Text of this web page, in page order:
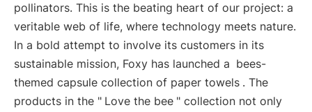
pollinators. This is the beating heart of our project: a
veritable web of life, where technology meets nature.
In a bold attempt to involve its customers in its
sustainable mission, Foxy has launched a bees-
themed capsule collection of paper towels . The
products in the " Love the bee " collection not only